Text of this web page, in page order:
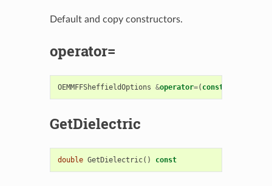
Default and copy constructors.
operator=
OEMMFFSheffieldOptions &operator=( const
GetDielectric
double GetDielectric() const